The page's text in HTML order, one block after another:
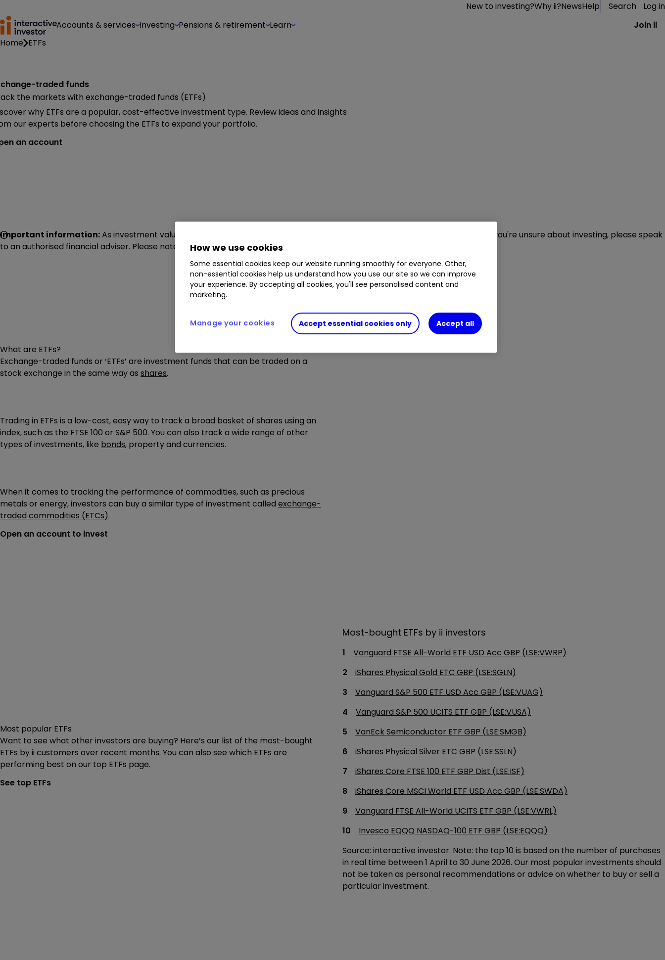
New to investing?Why ii?NewsHelp Search
Log in
Accounts & services Investing Pensions & retirement Learn
Join ii
Home ETFs
traded funds
the markets with exchange-traded funds (ETFs)
why ETFs are a popular, cost-effective investment type. Review ideas and insights
our experts before choosing the ETFs to expand your portfolio.
an account
Important information:As investment values can go down as well as up, you may not get back all of the money you invest. If you're unsure about investing, please speak
to an authorised financial adviser. Please note images displayed are for illustrative purposes only.
What are ETFs?
Exchange-traded funds or ‘ETFs’ are investment funds that can be traded on a
stock exchange in the same way as shares.
Trading in ETFs is a low-cost, easy way to track a broad basket of shares using an
index, such as the FTSE 100 or S&P 500. You can also track a wide range of other
types of investments, like bonds, property and currencies.
When it comes to tracking the performance of commodities, such as precious
metals or energy, investors can buy a similar type of investment called exchange-
traded commodities (ETCs).
Open an account to invest
Most popular ETFs
Want to see what other investors are buying? Here’s our list of the most-bought
ETFs by ii customers over recent months. You can also see which ETFs are
performing best on our top ETFs page.
See top ETFs
Most-bought ETFs by ii investors
Vanguard FTSE All-World ETF USD Acc GBP (LSE:VWRP)
iShares Physical Gold ETC GBP (LSE:SGLN)
Vanguard S&P 500 ETF USD Acc GBP (LSE:VUAG)
Vanguard S&P 500 UCITS ETF GBP (LSE:VUSA)
VanEck Semiconductor ETF GBP (LSE:SMGB)
iShares Physical Silver ETC GBP (LSE:SSLN)
iShares Core FTSE 100 ETF GBP Dist (LSE:ISF)
iShares Core MSCI World ETF USD Acc GBP (LSE:SWDA)
Vanguard FTSE All-World UCITS ETF GBP (LSE:VWRL)
Invesco EQQQ NASDAQ-100 ETF GBP (LSE:EQQQ)
Source: interactive investor. Note: the top 10 is based on the number of purchases
in real time between 1 April to 30 June 2026. Our most popular investments should
not be taken as personal recommendations or advice on whether to buy or sell a
particular investment.
How we use cookies
Some essential cookies keep our website running smoothly for everyone. Other,
non-essential cookies help us understand how you use our site so we can improve
your experience. By accepting all cookies, you'll see personalised content and
marketing.
Accept essential cookies only Accept all
Manage your cookies